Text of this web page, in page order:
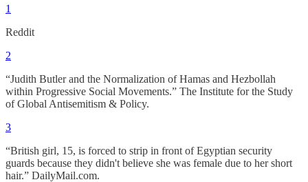
1
Reddit
2
“Judith Butler and the Normalization of Hamas and Hezbollah
within Progressive Social Movements.” The Institute for the Study
of Global Antisemitism & Policy.
3
“British girl, 15, is forced to strip in front of Egyptian security
guards because they didn't believe she was female due to her short
hair.” DailyMail.com.